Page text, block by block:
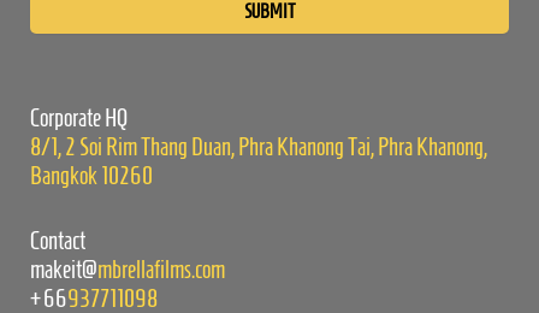
Corporate HQ
8/1, 2 Soi Rim Thang Duan, Phra Khanong Tai, Phra Khanong,
Bangkok 10260
Contact
makeit@mbrellafilms.com
+66937711098